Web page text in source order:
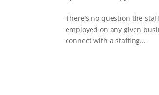
There’s no question the
employed on any given
connect with a staffing...